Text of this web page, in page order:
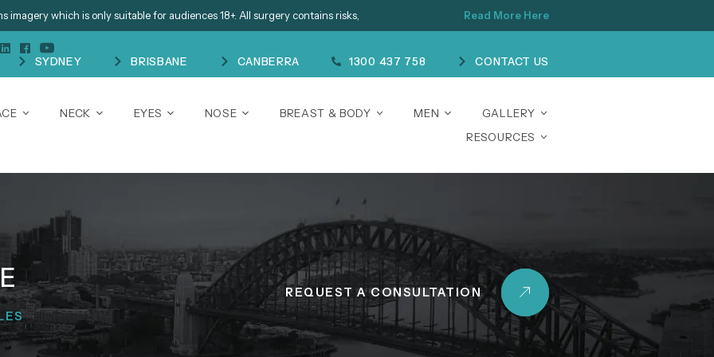
imagery which is only suitable for audiences 18+. All surgery contains risks, Read More Here
SYDNEY BRISBANE CANBERRA 1300 437 758 CONTACT US
NECK EYES NOSE BREAST & BODY MEN
GALLERY
RESOURCES
REQUEST A CONSULTATION